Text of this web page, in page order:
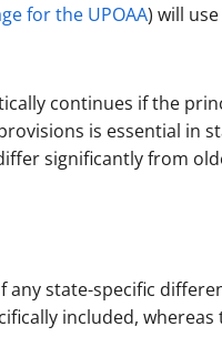
for the UPOAA) will
continues if the
is essential in
significantly from
any state-specific
included,